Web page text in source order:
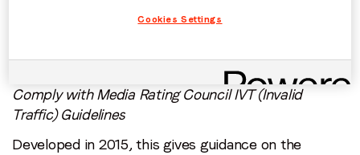
What does being Certified Against Fraud mean?
certification requirements, as outlined by TAG.
Comply with Media Rating Council IVT (Invalid
Traffic) Guidelines
Developed in 2015, this gives guidance on the
Cookies Settings